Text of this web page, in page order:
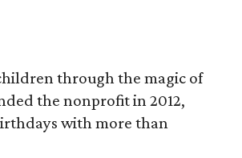
through the magic of
the nonprofit in 2012,
with more than